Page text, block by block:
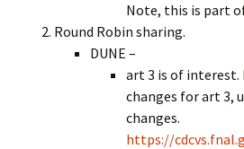
Note, this is part
Round Robin sharing.
DUNE –
art 3 is of interest.
changes for art 3,
changes.
https://